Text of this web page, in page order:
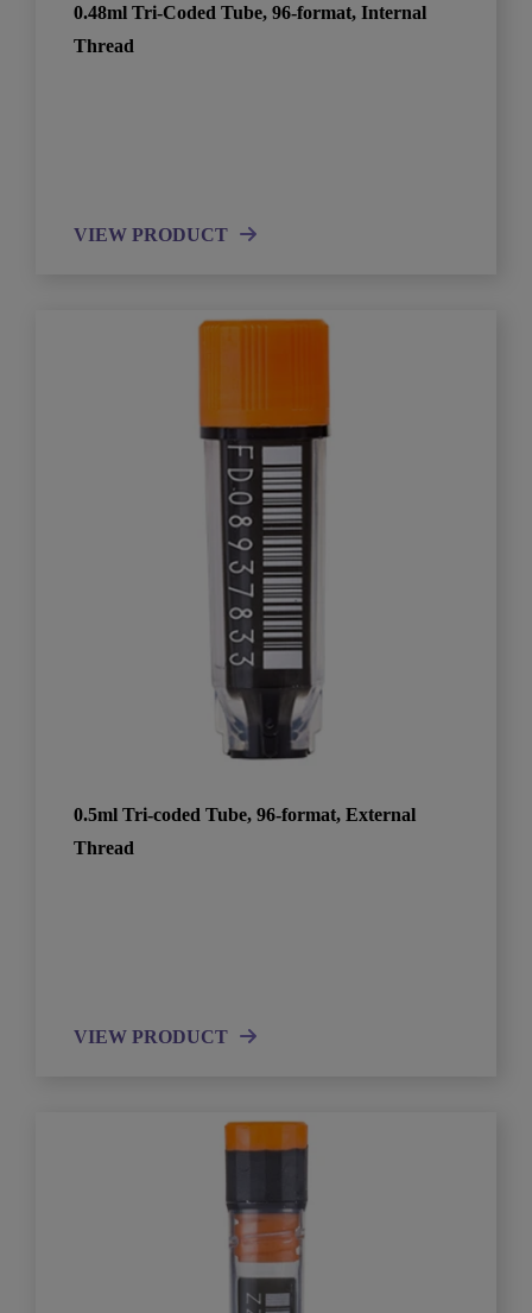
0.48ml Tri-Coded Tube, 96-format, Internal
Thread
VIEW PRODUCT
0.5ml Tri-coded Tube, 96-format, External
Thread
VIEW PRODUCT